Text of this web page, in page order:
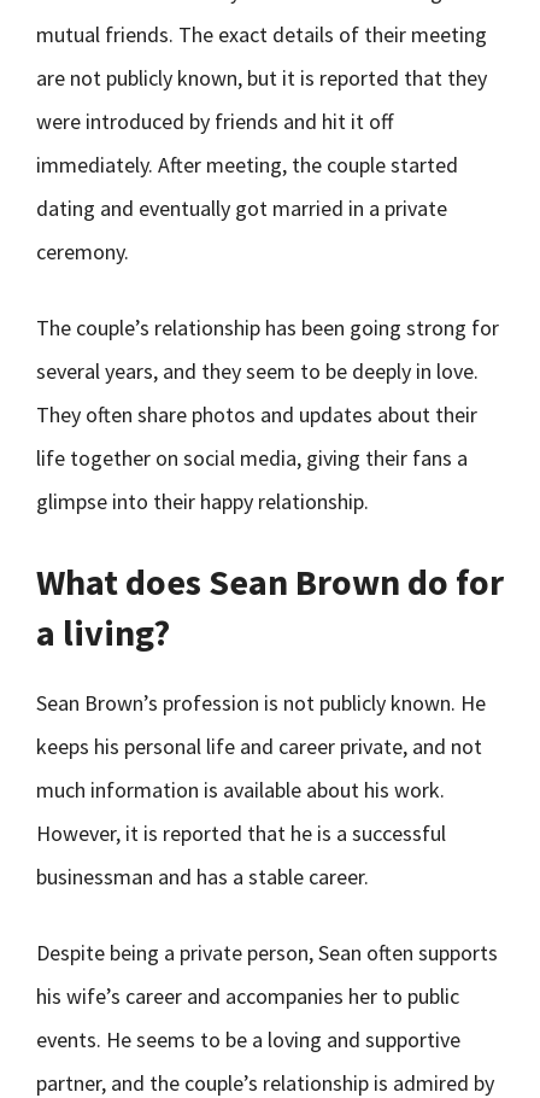
mutual friends. The exact details of their meeting
are not publicly known, but it is reported that they
were introduced by friends and hit it off
immediately. After meeting, the couple started
dating and eventually got married in a private
ceremony.
The couple’s relationship has been going strong for
several years, and they seem to be deeply in love.
They often share photos and updates about their
life together on social media, giving their fans a
glimpse into their happy relationship.
What does Sean Brown do for
a living?
Sean Brown’s profession is not publicly known. He
keeps his personal life and career private, and not
much information is available about his work.
However, it is reported that he is a successful
businessman and has a stable career.
Despite being a private person, Sean often supports
his wife’s career and accompanies her to public
events. He seems to be a loving and supportive
partner, and the couple’s relationship is admired by